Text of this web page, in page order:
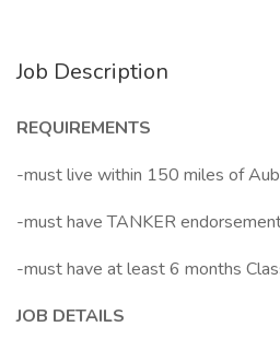
Job Description
REQUIREMENTS
-must live within 150 miles of
-must have TANKER
-must have at least 6 months
JOB DETAILS